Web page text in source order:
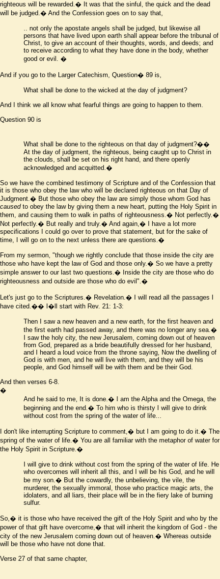
righteous will be rewarded.� It was that the sinful, the quick and the dead
will be judged.� And the Confession goes on to say that,
.. not only the apostate angels shall be judged, but likewise all
persons that have lived upon earth shall appear before the tribunal of
Christ, to give an account of their thoughts, words, and deeds; and
to receive according to what they have done in the body, whether
good or evil. �
And if you go to the Larger Catechism, Question� 89 is,
What shall be done to the wicked at the day of judgment?
And I think we all know what fearful things are going to happen to them.
Question 90 is
What shall be done to the righteous on that day of judgment?��
At the day of judgment, the righteous, being caught up to Christ in
the clouds, shall be set on his right hand, and there openly
acknowledged and acquitted.�
So we have the combined testimony of Scripture and of the Confession that
it is those who obey the law who will be declared righteous on that Day of
Judgment.� But those who obey the law are simply those whom God has
causedto obey the law by giving them a new heart, putting the Holy Spirit in
them, and causing them to walk in paths of righteousness.� Not perfectly.�
Not perfectly.� But really and truly.� And again,� I have a lot more
specifications I could go over to prove that statement, but for the sake of
time, I will go on to the next unless there are questions.�
From my sermon, "though we rightly conclude that those inside the city are
those who have kept the law of God and those only.� So we have a pretty
simple answer to our last two questions.� Inside the city are those who do
righteousness and outside are those who do evil".�
Let's just go to the Scriptures.� Revelation.� I will read all the passages I
have cited.�� I � ll start with Rev. 21: 1-3:
Then I saw a new heaven and a new earth, for the first heaven and
the first earth had passed away, and there was no longer any sea.�
I saw the holy city, the new Jerusalem, coming down out of heaven
from God, prepared as a bride beautifully dressed for her husband,
and I heard a loud voice from the throne saying, Now the dwelling of
God is with men, and he will live with them, and they will be his
people, and God himself will be with them and be their God.
And then verses 6-8.
�
And he said to me, It is done.� I am the Alpha and the Omega, the
beginning and the end.� To him who is thirsty I will give to drink
without cost from the spring of the water of life...
I don't like interrupting Scripture to comment,� but I am going to do it.� The
spring of the water of life.� You are all familiar with the metaphor of water for
the Holy Spirit in Scripture.�
I will give to drink without cost from the spring of the water of life. He
who overcomes will inherit all this, and I will be his God, and he will
be my son.� But the cowardly, the unbelieving, the vile, the
murderer, the sexually immoral, those who practice magic arts, the
idolaters, and all liars, their place will be in the fiery lake of burning
sulfur.
So,� it is those who have received the gift of the Holy Spirit and who by the
power of that gift have overcome,� that will inherit the kingdom of God - the
city of the new Jerusalem coming down out of heaven.� Whereas outside
will be those who have not done that.
Verse 27 of that same chapter,